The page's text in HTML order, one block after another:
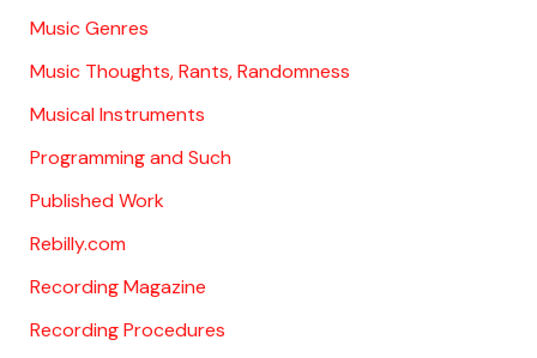
Music Genres
Music Thoughts, Rants, Randomness
Musical Instruments
Programming and Such
Published Work
Rebilly.com
Recording Magazine
Recording Procedures